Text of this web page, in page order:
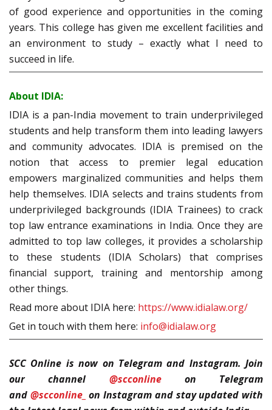
of good experience and opportunities in the coming
years. This college has given me excellent facilities and
an environment to study – exactly what I need to
succeed in life.
About IDIA:
IDIA is a pan-India movement to train underprivileged
students and help transform them into leading lawyers
and community advocates. IDIA is premised on the
notion that access to premier legal education
empowers marginalized communities and helps them
help themselves. IDIA selects and trains students from
underprivileged backgrounds (IDIA Trainees) to crack
top law entrance examinations in India. Once they are
admitted to top law colleges, it provides a scholarship
to these students (IDIA Scholars) that comprises
financial support, training and mentorship among
other things.
Read more about IDIA here: https://www.idialaw.org/
Get in touch with them here: info@idialaw.org
SCC Online is now on Telegram and Instagram. Join
our channel @scconlineon Telegram
and @scconline_ on Instagram and stay updated with